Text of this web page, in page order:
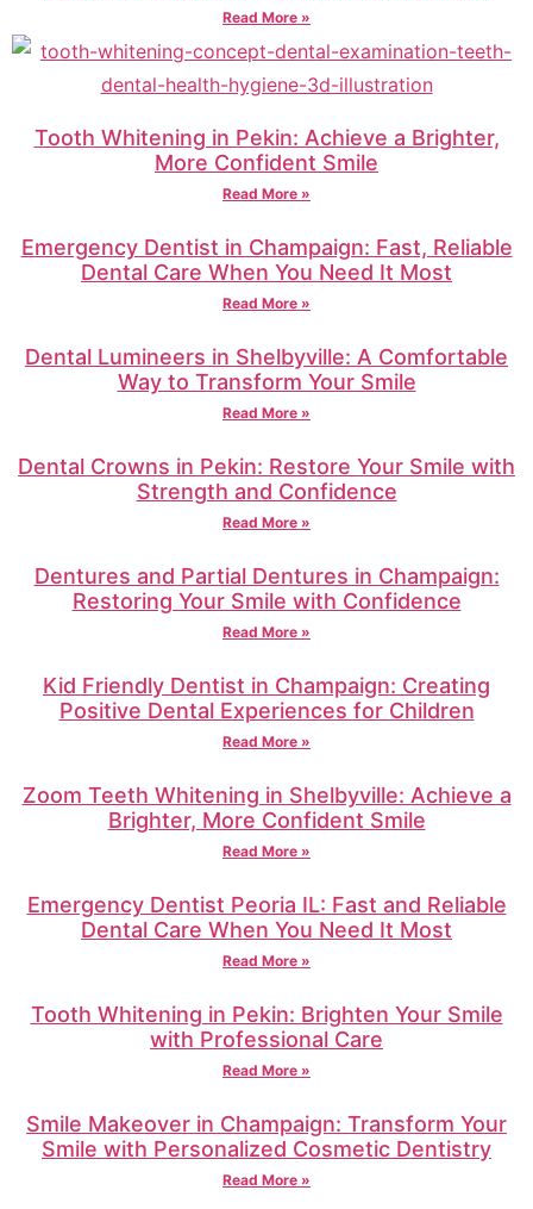
Read More »
Tooth Whitening in Pekin: Achieve a Brighter,
More Confident Smile
Read More »
Emergency Dentist in Champaign: Fast, Reliable
Dental Care When You Need It Most
Read More »
Dental Lumineers in Shelbyville: A Comfortable
Way to Transform Your Smile
Read More »
Dental Crowns in Pekin: Restore Your Smile with
Strength and Confidence
Read More »
Dentures and Partial Dentures in Champaign:
Restoring Your Smile with Confidence
Read More »
Kid Friendly Dentist in Champaign: Creating
Positive Dental Experiences for Children
Read More »
Zoom Teeth Whitening in Shelbyville: Achieve a
Brighter, More Confident Smile
Read More »
Emergency Dentist Peoria IL: Fast and Reliable
Dental Care When You Need It Most
Read More »
Tooth Whitening in Pekin: Brighten Your Smile
with Professional Care
Read More »
Smile Makeover in Champaign: Transform Your
Smile with Personalized Cosmetic Dentistry
Read More »